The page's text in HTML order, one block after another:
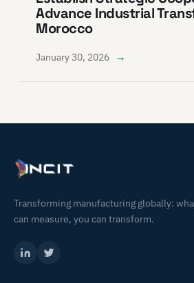
Advance Industrial
Morocco
January 30, 2026 →
Transforming manufacturing globally:
can measure, you can transform.